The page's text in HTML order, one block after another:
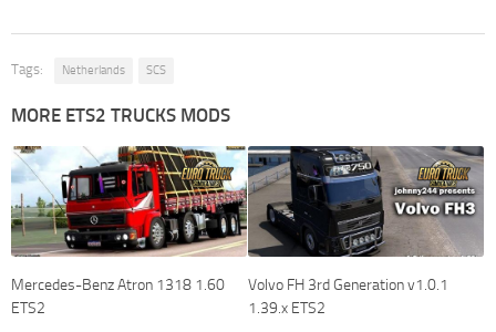
Tags: Netherlands SCS
MORE ETS2 TRUCKS MODS
Mercedes-Benz Atron 1318 1.60
ETS2
Volvo FH 3rd Generation v1.0.1
1.39.x ETS2